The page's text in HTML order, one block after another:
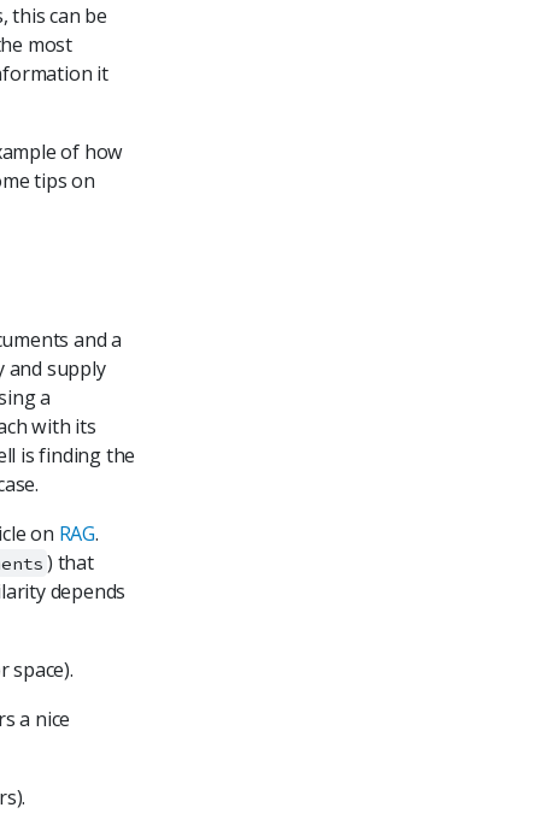
this can be
most
it
of how
tips on
and a
and supply
a
with its
is finding the
on RAG.
) that
depends
space).
a nice